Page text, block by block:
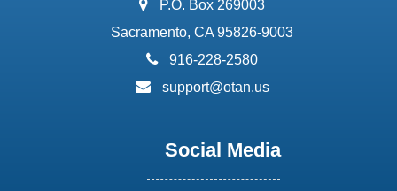
P.O. Box 269003
Sacramento, CA 95826-9003
phone:
916-228-2580
email:
support@otan.us
Social Media